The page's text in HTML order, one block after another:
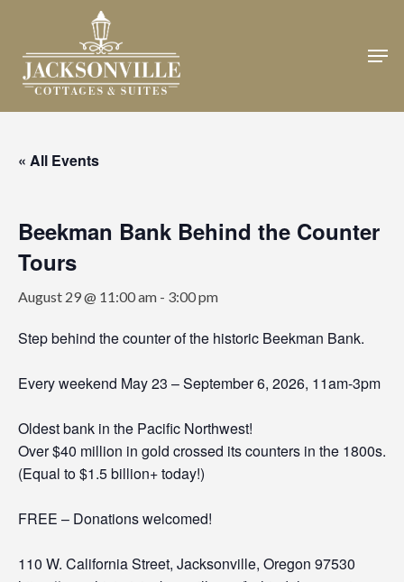
main
content
« All Events
Beekman Bank Behind the Counter
Tours
August 29 @ 11:00 am - 3:00 pm
Step behind the counter of the historic Beekman Bank.
Every weekend May 23 – September 6, 2026, 11am-3pm
Oldest bank in the Pacific Northwest!
Over $40 million in gold crossed its counters in the 1800s.
(Equal to $1.5 billion+ today!)
FREE – Donations welcomed!
110 W. California Street, Jacksonville, Oregon 97530
Close